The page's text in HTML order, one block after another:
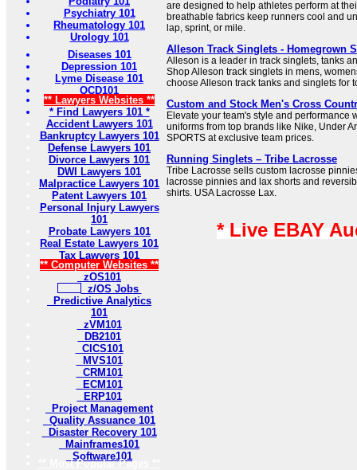
Psychiatry 101
Rheumatology 101
Urology 101
Diseases 101
Depression 101
Lyme Disease 101
OCD101
** Lawyers Websites **
* Find Lawyers 101 *
Accident Lawyers 101
Bankruptcy Lawyers 101
Defense Lawyers 101
Divorce Lawyers 101
DWI Lawyers 101
Malpractice Lawyers 101
Patent Lawyers 101
Personal Injury Lawyers
101
Probate Lawyers 101
Real Estate Lawyers 101
Tax Lawyers 101
** Computer Websites **
zOS101
z/OS Jobs
Predictive Analytics
101
zVM101
DB2101
CICS101
MVS101
CRM101
ECM101
ERP101
Project Management
Quality Assuance 101
Disaster Recovery 101
Mainframes101
Software101
** Most Popular Pages **
are designed to help athletes perform at
breathable fabrics keep runners cool and
lap, sprint, or mile.
Alleson Track Singlets - Homegrown
Alleson is a leader in track singlets, tanks
Shop Alleson track singlets in mens,
choose Alleson track tanks and singlets for
Custom and Stock Men's Cross
Elevate your team's style and performance
uniforms from top brands like Nike, Under
SPORTS at exclusive team prices.
Running Singlets – Tribe Lacrosse
Tribe Lacrosse sells custom lacrosse
lacrosse pinnies and lax shorts and
shirts. USA Lacrosse Lax.
* Live EBAY